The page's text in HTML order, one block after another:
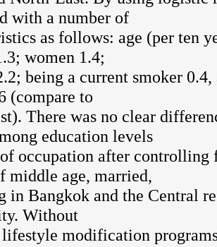
with a number of
as follows: age (per ten
women 1.4;
being a current smoker
(compare to
There was no clear
education levels
occupation after controlling
middle age, married,
in Bangkok and the Central
Without
modification